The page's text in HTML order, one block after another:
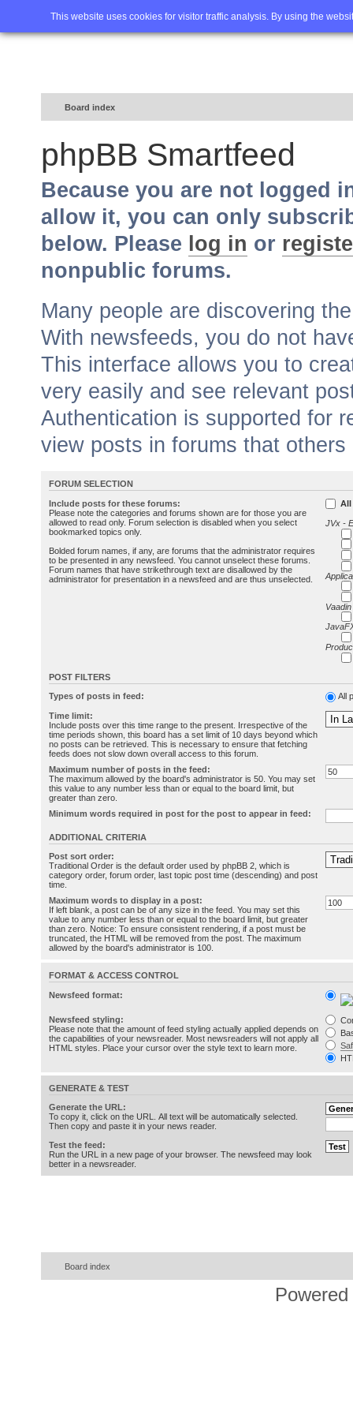
This website uses cookies for visitor traffic analysis. By using the
Home FAQ Advanced
Board index
phpBB Smartfeed
Because you are not logged
allow it, you can only
below. Please log in or
nonpublic forums.
Many people are discovering
With newsfeeds, you do not
This interface allows you to
very easily and see relevant
Authentication is supported for
view posts in forums that
FORUM SELECTION
Include posts for these forums:
Please note the categories and forums shown are for those you are
allowed to read only. Forum selection is disabled when you select
bookmarked topics only.
Bolded forum names, if any, are forums that the administrator requires
to be presented in any newsfeed. You cannot unselect these forums.
Forum names that have strikethrough text are disallowed by the
administrator for presentation in a newsfeed and are thus unselected.
All
JVx -
POST FILTERS
Types of posts in feed: All
Time limit:
Include posts over this time range to the present. Irrespective of the
time periods shown, this board has a set limit of 10 days beyond which
no posts can be retrieved. This is necessary to ensure that fetching
feeds does not slow down overall access to this forum.
Maximum number of posts in the feed:
The maximum allowed by the board's administrator is 50. You may set
this value to any number less than or equal to the board limit, but
greater than zero.
Minimum words required in post for the post to appear in feed:
ADDITIONAL CRITERIA
Post sort order:
Traditional Order is the default order used by phpBB 2, which is
category order, forum order, last topic post time (descending) and post
time.
Maximum words to display in a post:
If left blank, a post can be of any size in the feed. You may set this
value to any number less than or equal to the board limit, but greater
than zero. Notice: To ensure consistent rendering, if a post must be
truncated, the HTML will be removed from the post. The maximum
allowed by the board's administrator is 100.
FORMAT & ACCESS CONTROL
Newsfeed format:
Newsfeed styling:
Please note that the amount of feed styling actually applied depends on
the capabilities of your newsreader. Most newsreaders will not apply all
HTML styles. Place your cursor over the style text to learn more.
GENERATE & TEST
Generate the URL:
To copy it, click on the URL. All text will be automatically selected.
Then copy and paste it in your news reader.
Test the feed:
Run the URL in a new page of your browser. The newsfeed may look
better in a newsreader.
Board index